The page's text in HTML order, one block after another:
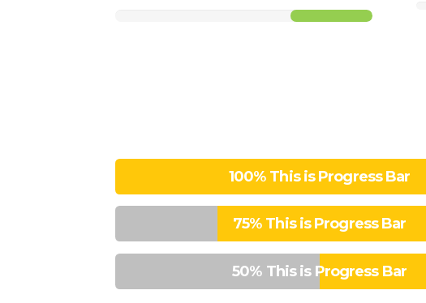
This is Progress Bar
100%
This is Progress Bar
75%
This is Progress Bar
50%